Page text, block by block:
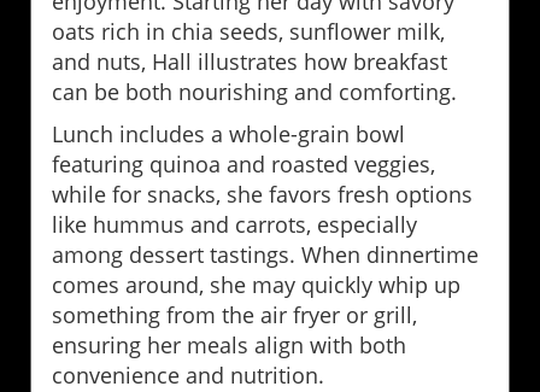
oats rich in chia seeds, sunflower milk,
and nuts, Hall illustrates how breakfast
can be both nourishing and comforting.
Lunch includes a whole-grain bowl
featuring quinoa and roasted veggies,
while for snacks, she favors fresh options
like hummus and carrots, especially
among dessert tastings. When dinnertime
comes around, she may quickly whip up
something from the air fryer or grill,
ensuring her meals align with both
convenience and nutrition.